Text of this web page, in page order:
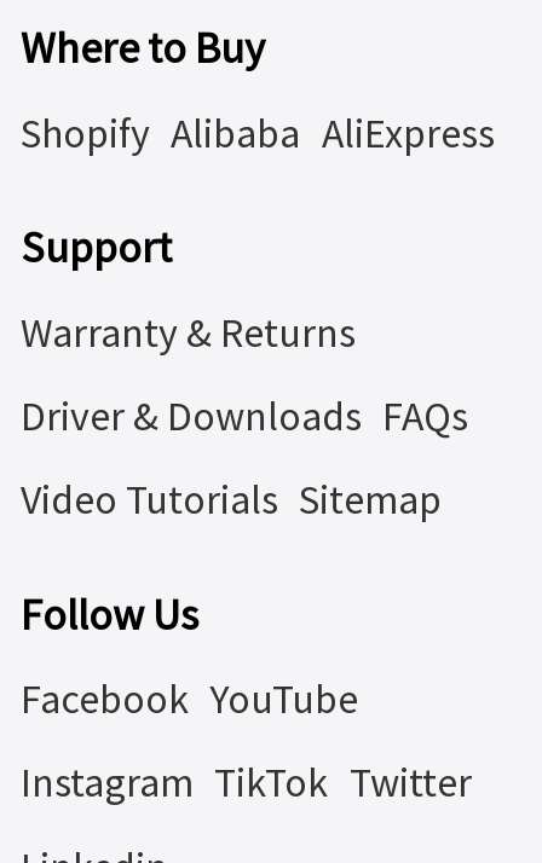
Where to Buy
Shopify Alibaba AliExpress
Support
Warranty & Returns
Driver & Downloads FAQs
Video Tutorials Sitemap
Follow Us
Facebook YouTube
Instagram TikTok Twitter